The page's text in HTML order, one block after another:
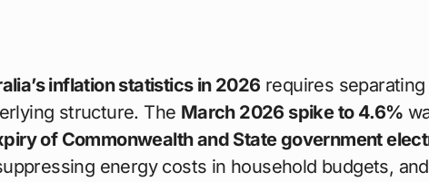
inflation statistics in 2026 requires
structure. The March 2026 spike to 4.6%
of Commonwealth and State government
energy costs in household budgets,